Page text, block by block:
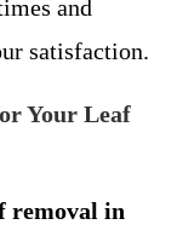
and
satisfaction.
Your Leaf
removal in